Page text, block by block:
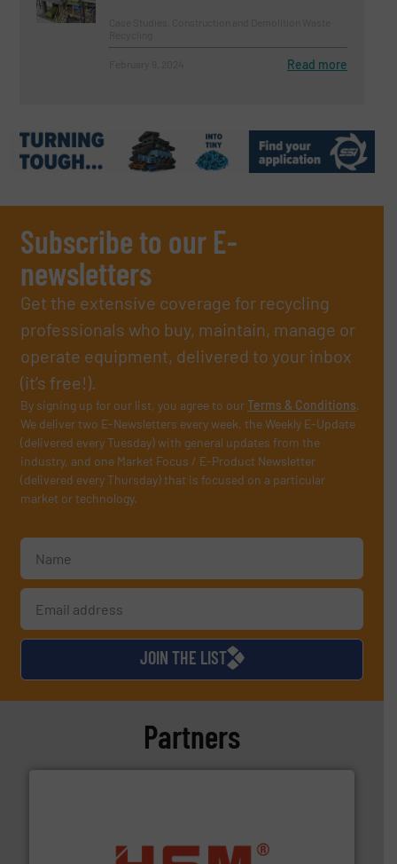
Read more
Subscribe to our E-
newsletters
Get the extensive coverage for recycling
professionals who buy, maintain, manage or
operate equipment, delivered to your inbox
(it’s free!).
By signing up for our list, you agree to ourTerms & Conditions.
We deliver two E-Newsletters every week, the Weekly E-Update
(delivered every Tuesday) with general updates from the
industry, and one Market Focus / E-Product Newsletter
(delivered every Thursday) that is focused on a particular
market or technology.
JOIN THE LIST
Partners